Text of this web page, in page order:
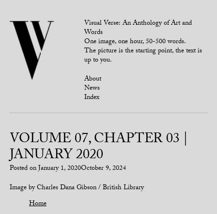
Visual Verse: An Anthology of Art and
Words
One image, one hour, 50-500 words.
The picture is the starting point, the text is
up to you.
About
News
Index
VOLUME 07, CHAPTER 03 |
JANUARY 2020
Posted onJanuary 1, 2020October 9, 2024
Image by Charles Dana Gibson / British Library
Home